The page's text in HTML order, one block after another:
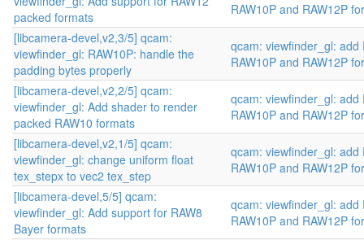
packed formats
RAW10P and RAW12P
[libcamera-devel,v2,3/5] qcam:
viewfinder_gl: RAW10P: handle the
padding bytes properly
qcam: viewfinder_gl: add
RAW10P and RAW12P
[libcamera-devel,v2,2/5] qcam:
viewfinder_gl: Add shader to render
packed RAW10 formats
qcam: viewfinder_gl: add
RAW10P and RAW12P
[libcamera-devel,v2,1/5] qcam:
viewfinder_gl: change uniform float
tex_stepx to vec2 tex_step
qcam: viewfinder_gl: add
RAW10P and RAW12P
[libcamera-devel,5/5] qcam:
viewfinder_gl: Add support for RAW8
Bayer formats
qcam: viewfinder_gl: add
RAW10P and RAW12P